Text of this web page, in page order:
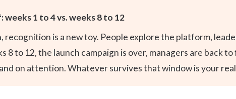
1 to 4 vs. weeks 8 to 12
recognition is a new toy. People explore the platform,
8 to 12, the launch campaign is over, managers are back
on attention. Whatever survives that window is your